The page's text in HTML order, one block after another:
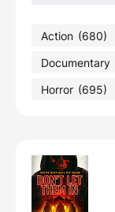
Action (680)
Documentary
Horror (695)